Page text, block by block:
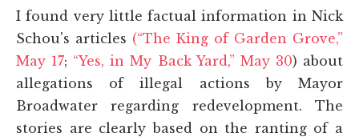
I found very little factual information in Nick
Schou's articles (“The King of Garden Grove,”
May 17; “Yes, in My Back Yard,” May 30) about
allegations of illegal actions by Mayor
Broadwater regarding redevelopment. The
stories are clearly based on the ranting of a